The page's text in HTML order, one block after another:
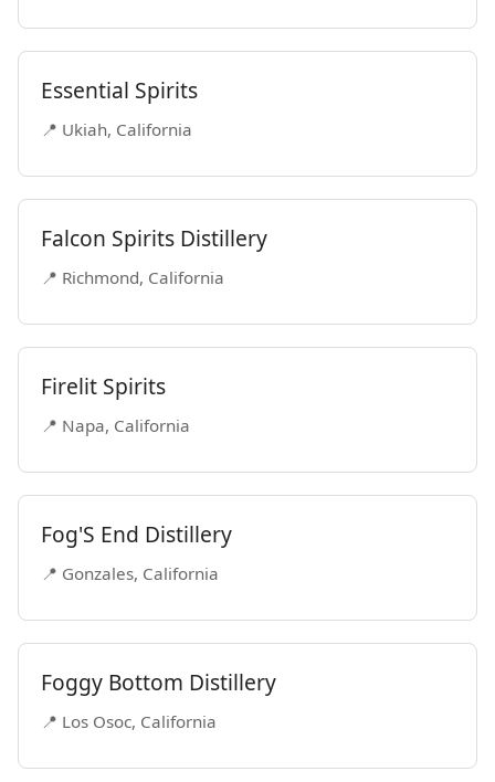
Essential Spirits
📍 Ukiah, California
Falcon Spirits Distillery
📍 Richmond, California
Firelit Spirits
📍 Napa, California
Fog'S End Distillery
📍 Gonzales, California
Foggy Bottom Distillery
📍 Los Osoc, California